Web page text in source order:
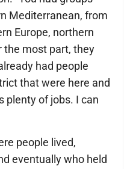
Mediterranean, from
Europe, northern
the most part, they
had people
that were here and
plenty of jobs. I can
people lived,
eventually who held